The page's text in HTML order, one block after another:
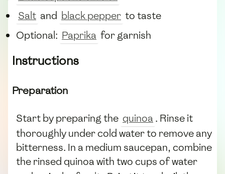
Salt and black pepper to taste
Optional: Paprika for garnish
Instructions
Preparation
Start by preparing the quinoa . Rinse it
thoroughly under cold water to remove any
bitterness. In a medium saucepan, combine
the rinsed quinoa with two cups of water